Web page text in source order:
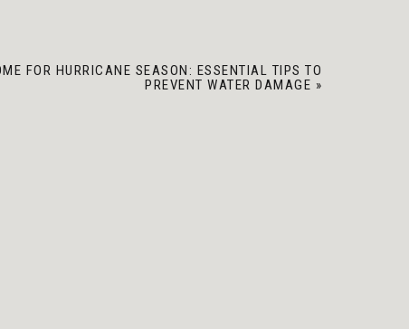
FOR HURRICANE SEASON: ESSENTIAL TIPS TO
PREVENT WATER DAMAGE »